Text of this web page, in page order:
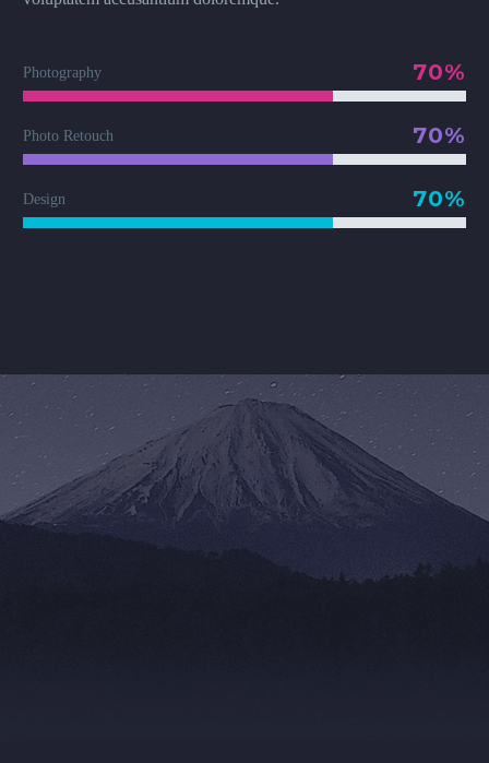
Photography 70%
Photo Retouch 70%
Design 70%